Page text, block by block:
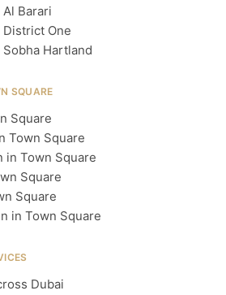
Barari
District One
Hartland
SQUARE
Square
Town Square
in Town Square
Square
Square
in Town Square
Dubai